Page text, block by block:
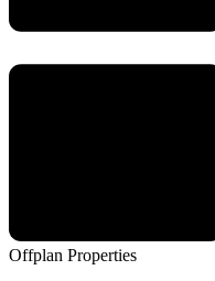
Offplan Properties